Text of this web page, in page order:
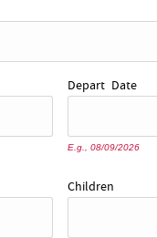
Depart Date
E.g., 08/09/2026
Children